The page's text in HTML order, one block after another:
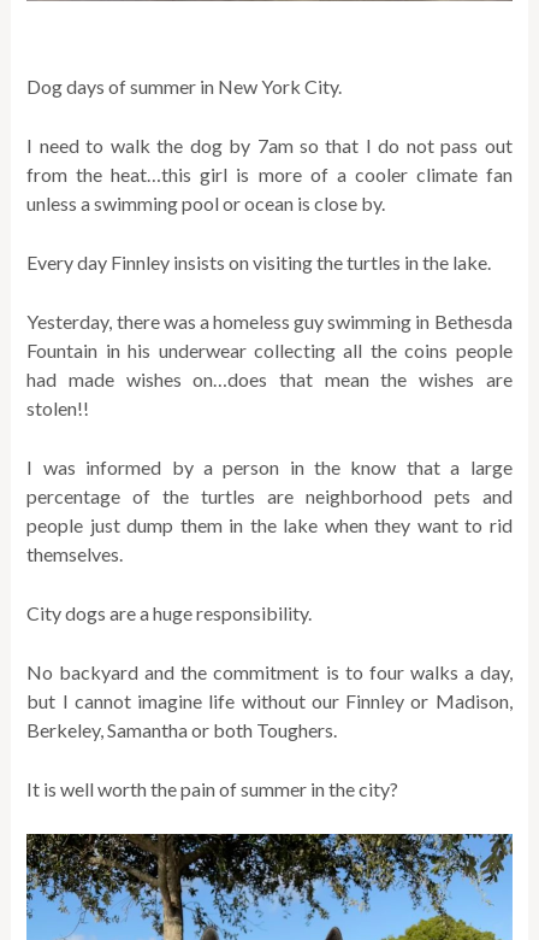
Dog days of summer in New York City.
I need to walk the dog by 7am so that I do not pass out
from the heat…this girl is more of a cooler climate fan
unless a swimming pool or ocean is close by.
Every day Finnley insists on visiting the turtles in the lake.
Yesterday, there was a homeless guy swimming in Bethesda
Fountain in his underwear collecting all the coins people
had made wishes on…does that mean the wishes are
stolen!!
I was informed by a person in the know that a large
percentage of the turtles are neighborhood pets and
people just dump them in the lake when they want to rid
themselves.
City dogs are a huge responsibility.
No backyard and the commitment is to four walks a day,
but I cannot imagine life without our Finnley or Madison,
Berkeley, Samantha or both Toughers.
It is well worth the pain of summer in the city?